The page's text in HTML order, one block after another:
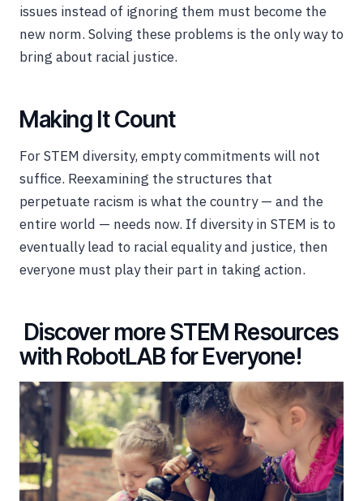
issues instead of ignoring them must become the
new norm. Solving these problems is the only way to
bring about racial justice.
Making It Count
For STEM diversity, empty commitments will not
suffice. Reexamining the structures that
perpetuate racism is what the country — and the
entire world — needs now. If diversity in STEM is to
eventually lead to racial equality and justice, then
everyone must play their part in taking action.
Discover more STEM Resources
with RobotLAB for Everyone!